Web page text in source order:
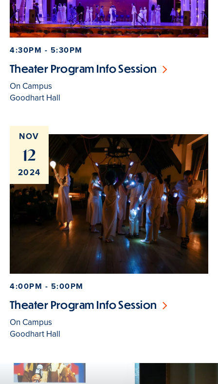
4:30PM - 5:30PM
Theater Program Info Session
On Campus
Goodhart Hall
NOV
12
2024
4:00PM - 5:00PM
Theater Program Info Session
On Campus
Goodhart Hall